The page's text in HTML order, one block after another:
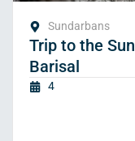
Sundarbans
Trip to the
Barisal
4